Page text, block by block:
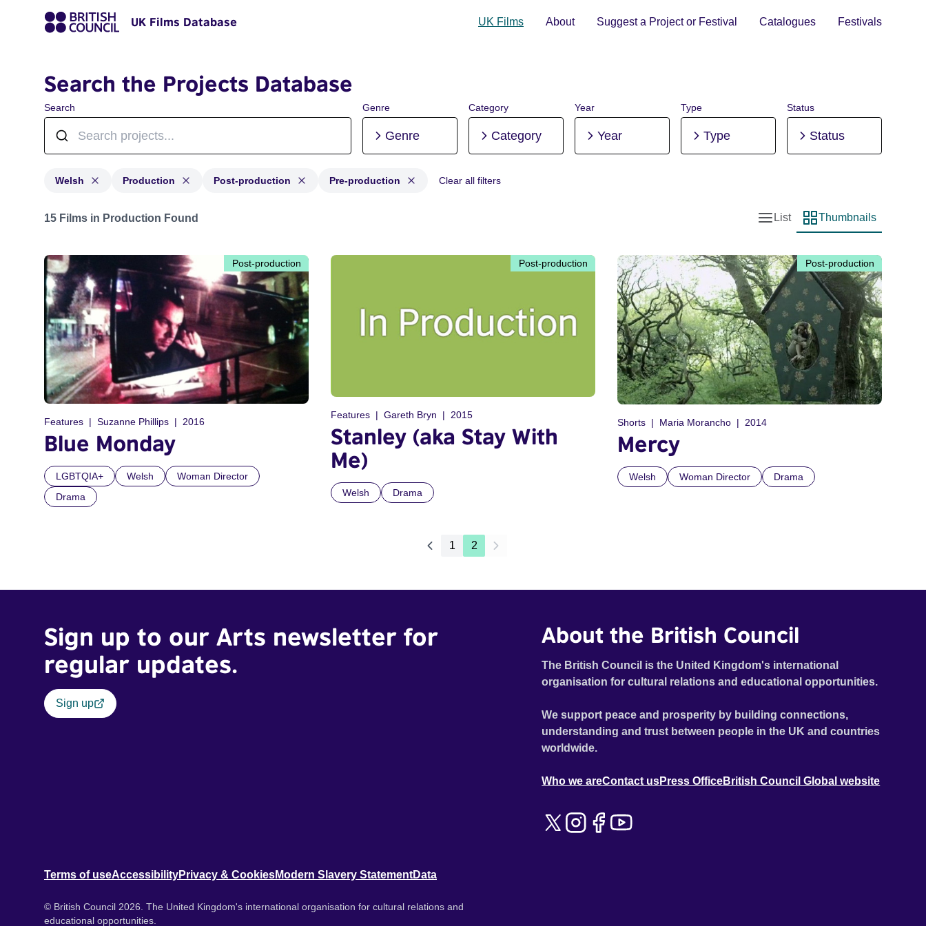
UK Films Database UK Films About Suggest a Project or Festival Catalogues Festivals
Search the Projects Database
Search Genre
Genre
Category
Category
Year
Year
Type
Type
Status
Status
Welsh Production Post-production Pre-production Clear all filters
Projects in genres: Welsh and with status: Production, Post-production, Pre-production
15 Films in Production Found
List view
List
Thumbnail view
Thumbnails
Post-production
Features Suzanne Phillips 2016
Blue Monday
LGBTQIA+ Welsh
Woman Director
Drama
Post-production
Features Gareth Bryn 2015
Stanley (aka Stay With
Me)
Welsh Drama
Post-production
Shorts Maria Morancho 2014
Mercy
Welsh Woman Director Drama
1 2
Sign up to our Arts newsletter for
regular updates.
Sign up
About the British Council
The British Council is the United Kingdom's international
organisation for cultural relations and educational opportunities.
We support peace and prosperity by building connections,
understanding and trust between people in the UK and countries
worldwide.
Who we areContact usPress OfficeBritish Council Global website
Terms of useAccessibilityPrivacy & CookiesModern Slavery StatementData
© British Council 2026. The United Kingdom's international organisation for cultural relations and
educational opportunities.